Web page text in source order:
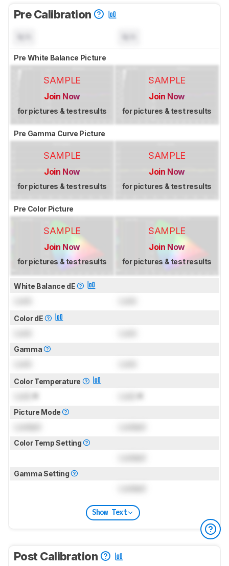
Pre Calibration
Pre White Balance Picture
SAMPLE
Join Now
for pictures & test results
SAMPLE
Join Now
for pictures & test results
Pre Gamma Curve Picture
SAMPLE
Join Now
for pictures & test results
SAMPLE
Join Now
for pictures & test results
Pre Color Picture
SAMPLE
Join Now
for pictures & test results
SAMPLE
Join Now
for pictures & test results
White Balance dE
Color dE
Gamma
Color Temperature
K K
Picture Mode
Color Temp Setting
Gamma Setting
Show Text
Post Calibration